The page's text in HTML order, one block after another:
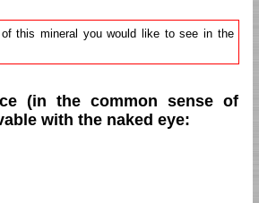
this mineral you would like to see in the
(in the common sense of
with the naked eye: